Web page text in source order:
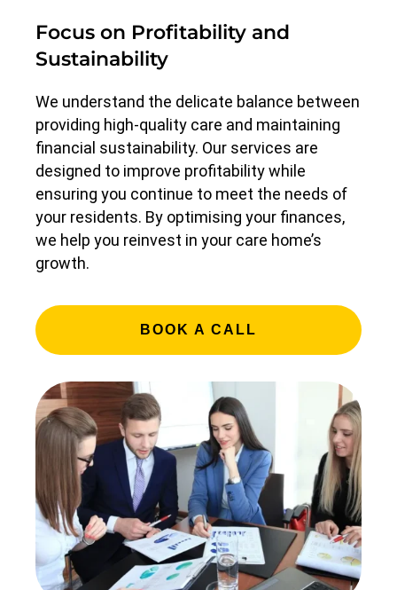
Focus on Profitability and
Sustainability
We understand the delicate balance between
providing high-quality care and maintaining
financial sustainability. Our services are
designed to improve profitability while
ensuring you continue to meet the needs of
your residents. By optimising your finances,
we help you reinvest in your care home’s
growth.
BOOK A CALL